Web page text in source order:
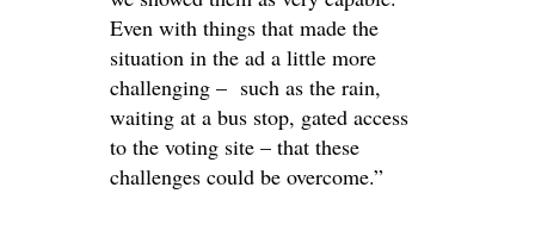
Even with things that made the
situation in the ad a little more
challenging – such as the rain,
waiting at a bus stop, gated access
to the voting site – that these
challenges could be overcome.”